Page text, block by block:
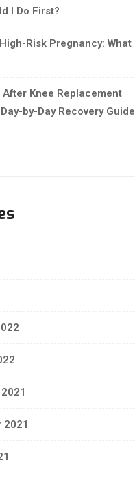
I Do First?
Risk Pregnancy: What
After Knee Replacement
by-Day Recovery Guide
2021